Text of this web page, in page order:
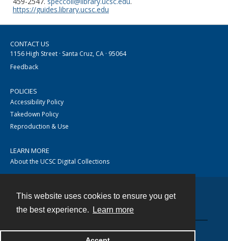
This website uses cookies to ensure you get
the best experience.
Learn more
https://guides.library.ucsc.edu
CONTACT US
1156 High Street · Santa Cruz, CA · 95064
Feedback
POLICIES
Accessibility Policy
Takedown Policy
Reproduction & Use
LEARN MORE
About the UCSC Digital Collections